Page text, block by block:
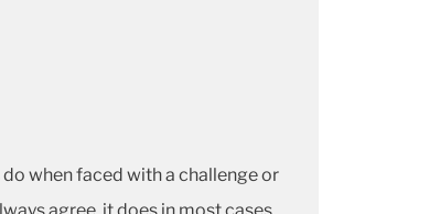
when faced with a challenge or